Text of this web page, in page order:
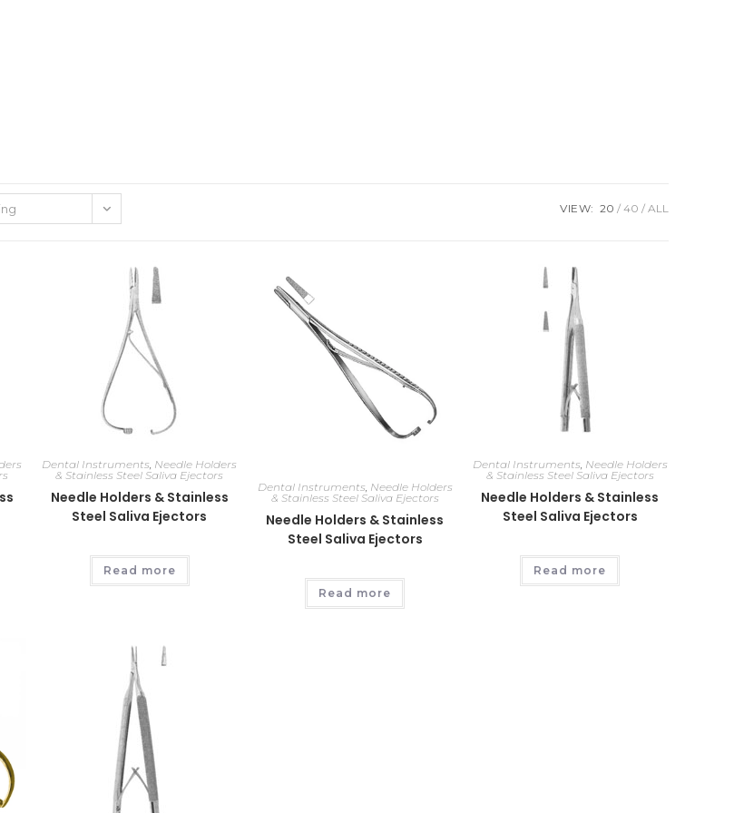
VIEW: 20 40 ALL
Dental Instruments, Needle Holders
& Stainless Steel Saliva Ejectors
Needle Holders & Stainless
Steel Saliva Ejectors
Read more
Dental Instruments Needle Holders
& Stainless Steel Saliva Ejectors
Needle Holders & Stainless
Steel Saliva Ejectors
Read more
Dental Instruments, Needle Holders
& Stainless Steel Saliva Ejectors
Needle Holders & Stainless
Steel Saliva Ejectors
Read more